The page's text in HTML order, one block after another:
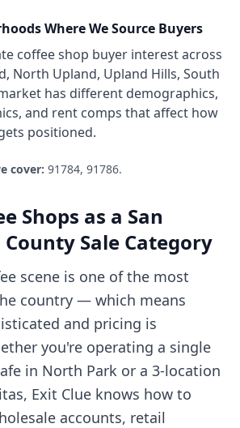
Where We Source Buyers
coffee shop buyer interest across
North Upland, Upland Hills, South
has different demographics,
and rent comps that affect how
positioned.
cover: 91784, 91786.
Shops as a San
Sale Category
scene is one of the most
country — which means
and pricing is
you're operating a single
in North Park or a 3-location
Exit Clue knows how to
accounts, retail